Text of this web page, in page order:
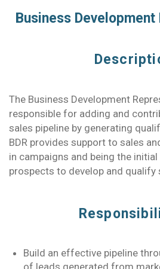
Business
The Business Development
responsible for adding and
sales pipeline by generating
BDR provides support to sales
in campaigns and being the
prospects to develop and qualify
Build an effective pipeline
of leads generated from